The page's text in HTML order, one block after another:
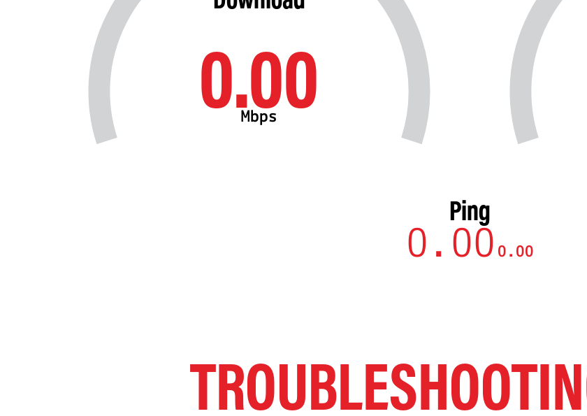
Mbps
Ping